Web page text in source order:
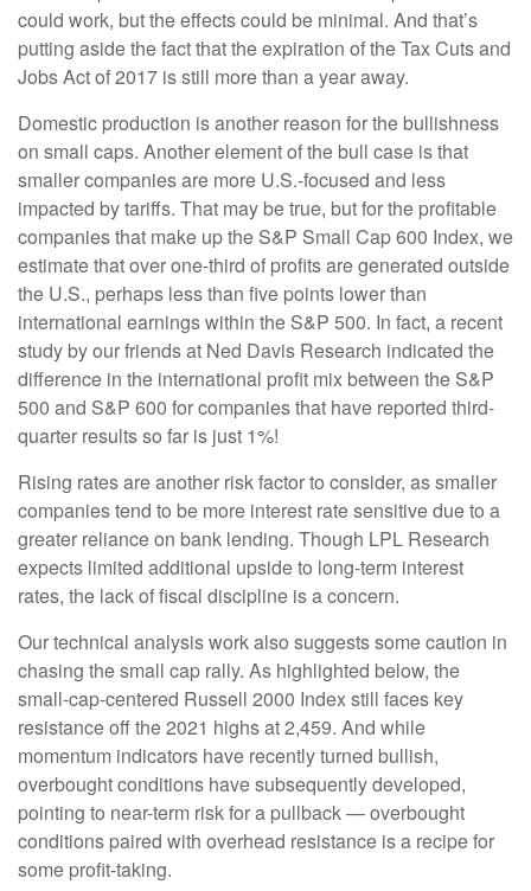
could work, but the effects could be minimal. And that’s
putting aside the fact that the expiration of the Tax Cuts and
Jobs Act of 2017 is still more than a year away.
Domestic production is another reason for the bullishness
on small caps. Another element of the bull case is that
smaller companies are more U.S.-focused and less
impacted by tariffs. That may be true, but for the profitable
companies that make up the S&P Small Cap 600 Index, we
estimate that over one-third of profits are generated outside
the U.S., perhaps less than five points lower than
international earnings within the S&P 500. In fact, a recent
study by our friends at Ned Davis Research indicated the
difference in the international profit mix between the S&P
500 and S&P 600 for companies that have reported third-
quarter results so far is just 1%!
Rising rates are another risk factor to consider, as smaller
companies tend to be more interest rate sensitive due to a
greater reliance on bank lending. Though LPL Research
expects limited additional upside to long-term interest
rates, the lack of fiscal discipline is a concern.
Our technical analysis work also suggests some caution in
chasing the small cap rally. As highlighted below, the
small-cap-centered Russell 2000 Index still faces key
resistance off the 2021 highs at 2,459. And while
momentum indicators have recently turned bullish,
overbought conditions have subsequently developed,
pointing to near-term risk for a pullback — overbought
conditions paired with overhead resistance is a recipe for
some profit-taking.